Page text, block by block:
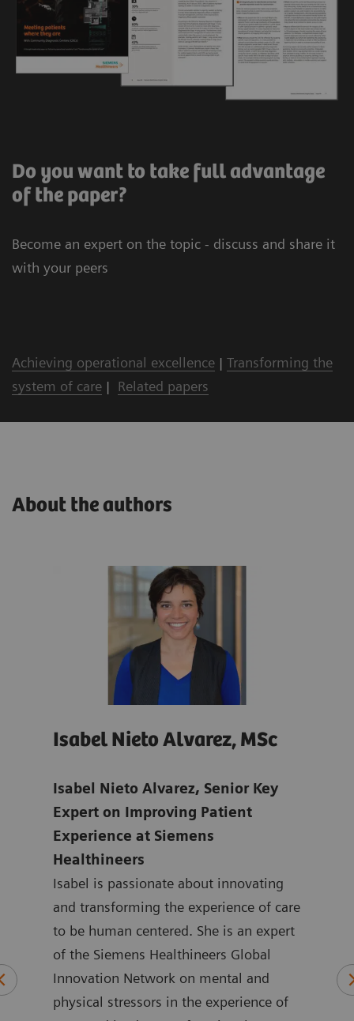
Do you want to take full advantage
of the paper?
Become an expert on the topic - discuss and share it
with your peers
Achieving operational excellence | Transforming the
system of care | Related papers
About the authors
Isabel Nieto Alvarez, MSc
Isabel Nieto Alvarez, Senior Key
Expert on Improving Patient
Experience at Siemens
Healthineers
Isabel is passionate about innovating
and transforming the experience of care
to be human centered. She is an expert
of the Siemens Healthineers Global
Innovation Network on mental and
physical stressors in the experience of